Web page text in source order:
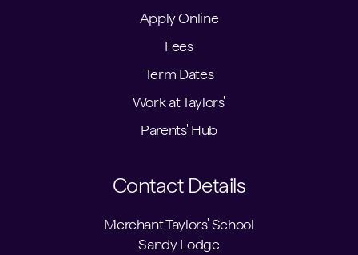
Apply Online
Fees
Term Dates
Work at Taylors'
Parents' Hub
Contact Details
Merchant Taylors' School
Sandy Lodge